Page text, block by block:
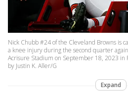
Nick Chubb #24 of the Cleveland Browns is
a knee injury during the second quarter
Acrisure Stadium on September 18, 2023 in
by Justin K. Aller/G
Expand